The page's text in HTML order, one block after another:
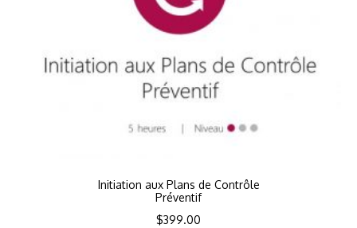
Initiation aux Plans de Contrôle
Préventif
$399.00